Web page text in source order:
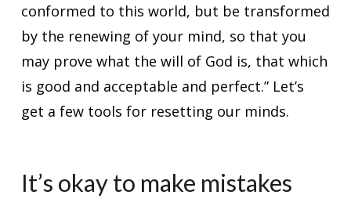
conformed to this world, but be transformed
by the renewing of your mind, so that you
may prove what the will of God is, that which
is good and acceptable and perfect.” Let’s
get a few tools for resetting our minds.
It’s okay to make mistakes